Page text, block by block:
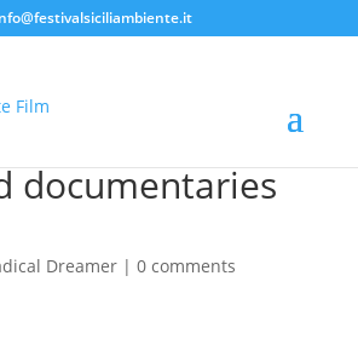
documentaries
Dreamer| 0 comments